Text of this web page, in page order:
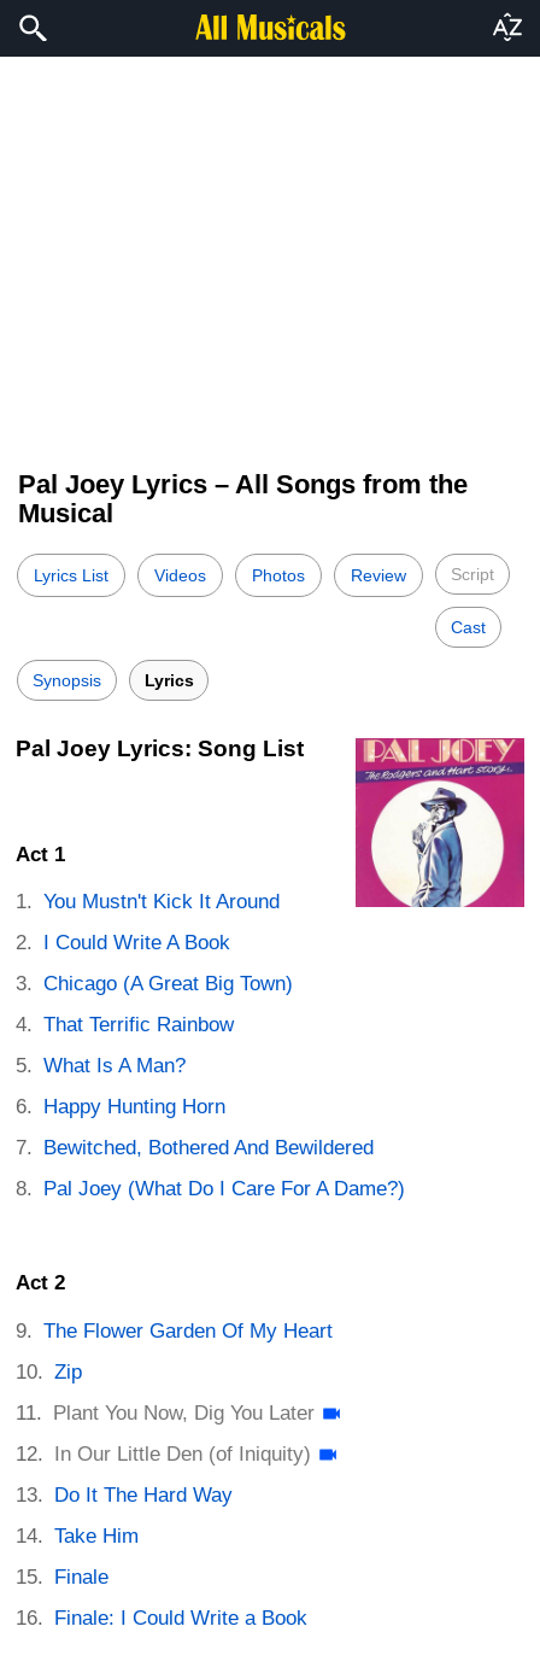
Pal Joey Lyrics – All Songs from the
Musical
Lyrics List Videos Photos Review Script
Cast
Synopsis Lyrics
Pal Joey Lyrics: Song List
Act 1
You Mustn't Kick It Around
I Could Write A Book
Chicago (A Great Big Town)
That Terrific Rainbow
What Is A Man?
Happy Hunting Horn
Bewitched, Bothered And Bewildered
Pal Joey (What Do I Care For A Dame?)
Act 2
The Flower Garden Of My Heart
Zip
Plant You Now, Dig You Later
In Our Little Den (of Iniquity)
Do It The Hard Way
Take Him
Finale
Finale: I Could Write a Book